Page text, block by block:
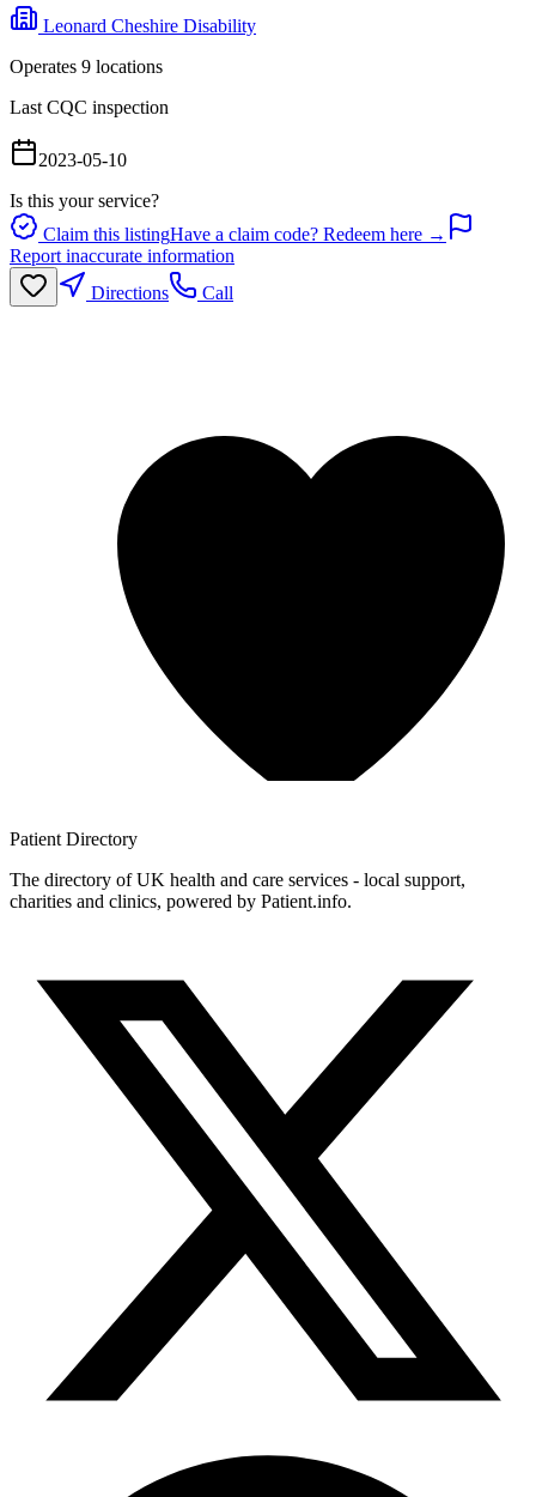
Leonard Cheshire Disability
Operates 9 locations
Last CQC inspection
2023-05-10
Is this your service?
Claim this listingHave a claim code? Redeem here →
Report inaccurate information
Directions
Call
Patient Directory
The directory of UK health and care services - local support,
charities and clinics, powered by Patient.info.